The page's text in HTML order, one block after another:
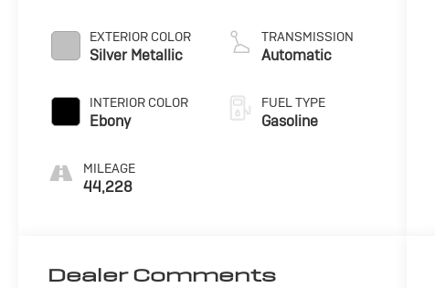
EXTERIOR COLOR
Silver Metallic
INTERIOR COLOR
Ebony
MILEAGE
44,228
TRANSMISSION
Automatic
FUEL TYPE
Gasoline
Dealer Comments